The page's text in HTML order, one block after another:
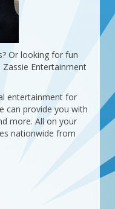
Or looking for fun
Entertainment
entertainment for
can provide you with
more. All on your
nationwide from